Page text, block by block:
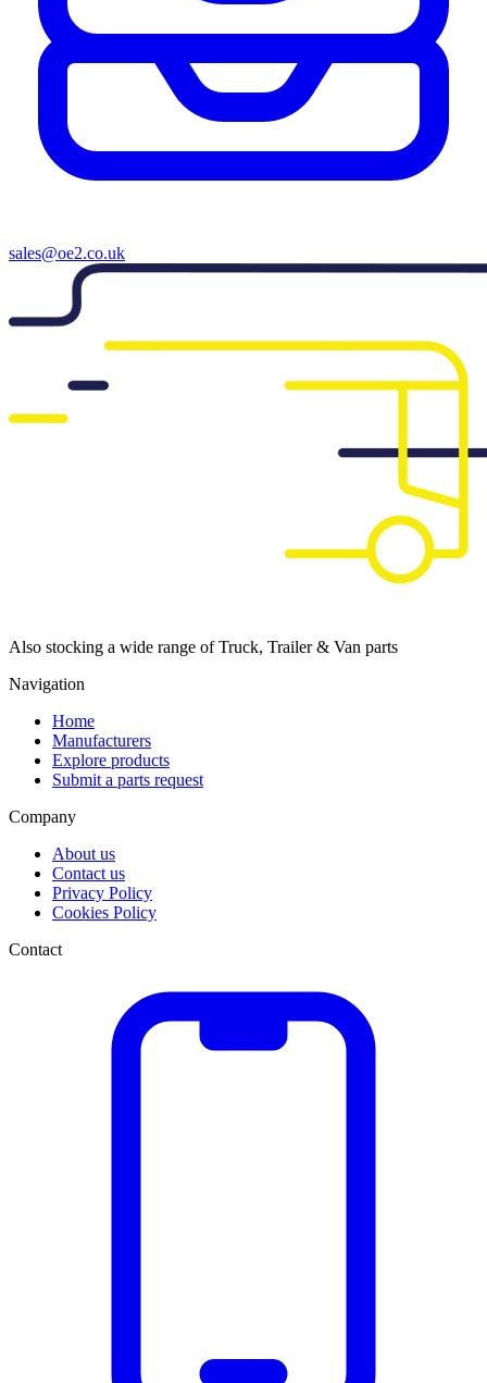
sales@oe2.co.uk
Also stocking a wide range of Truck, Trailer & Van parts
Navigation
Home
Manufacturers
Explore products
Submit a parts request
Company
About us
Contact us
Privacy Policy
Cookies Policy
Contact